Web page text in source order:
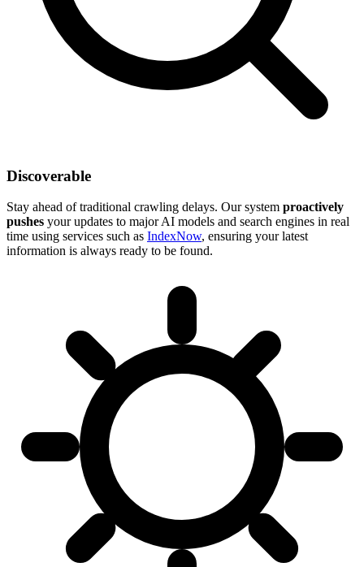
Discoverable
Stay ahead of traditional crawling delays. Our system proactively
pushes your updates to major AI models and search engines in real
time using services such as IndexNow, ensuring your latest
information is always ready to be found.